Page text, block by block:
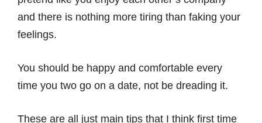
and there is nothing more tiring than faking your
feelings.
You should be happy and comfortable every
time you two go on a date, not be dreading it.
These are all just main tips that I think first time